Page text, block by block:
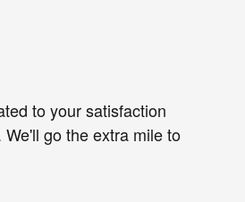
to your satisfaction
go the extra mile to